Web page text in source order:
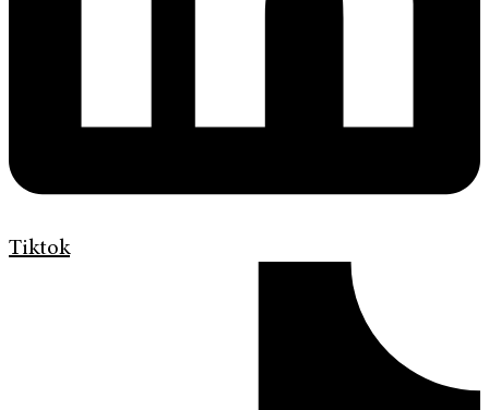
Tiktok